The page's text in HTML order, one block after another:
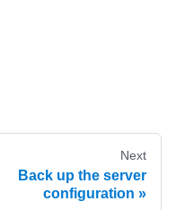
Next
Back up the server
configuration